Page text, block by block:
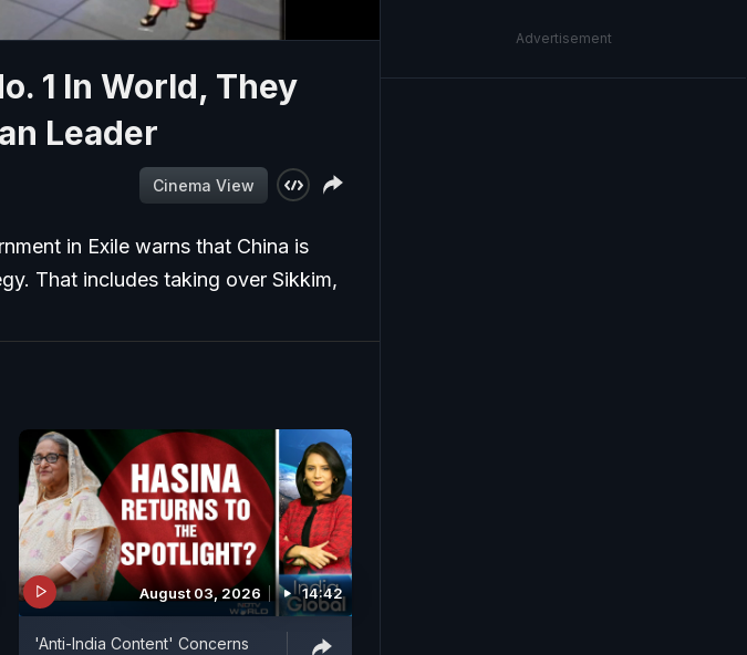
1 In World, They
Leader
Cinema View
in Exile warns that China is
That includes taking over Sikkim,
August 03, 2026 14:42
'Anti-India Content' Concerns
Advertisement